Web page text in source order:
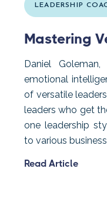
LEADERSHIP
Mastering
Daniel
emotional
of versatile
leaders who get
one leadership
to various
Read Article